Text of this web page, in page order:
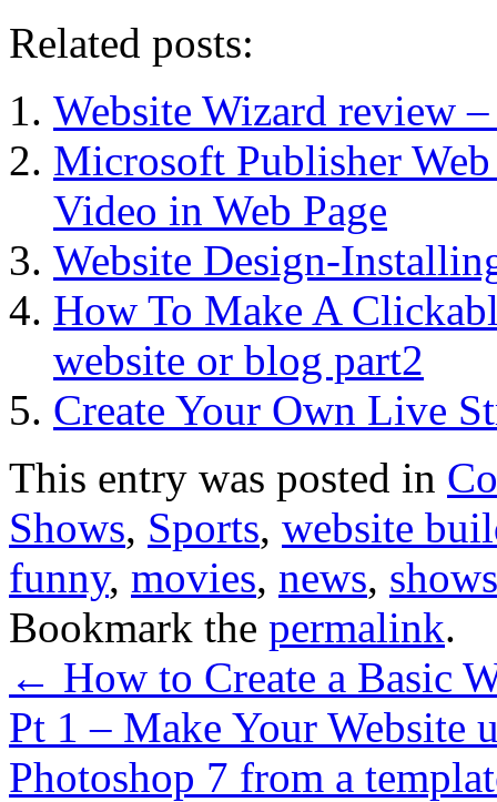
Related posts:
Website Wizard review
Microsoft Publisher
Video in Web Page
Website Design-
How To Make A
website or blog part2
Create Your Own Live
This entry was posted in
Shows, Sports, website
funny, movies, news, shows
Bookmark the permalink.
← How to Create a Basic
Pt 1 – Make Your Website
Photoshop 7 from a